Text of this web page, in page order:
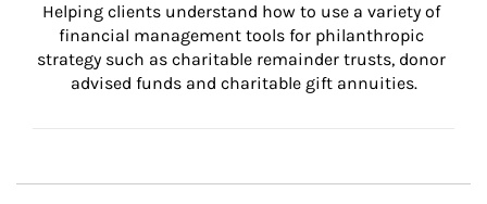
Helping clients understand how to use a variety of
financial management tools for philanthropic
strategy such as charitable remainder trusts, donor
advised funds and charitable gift annuities.